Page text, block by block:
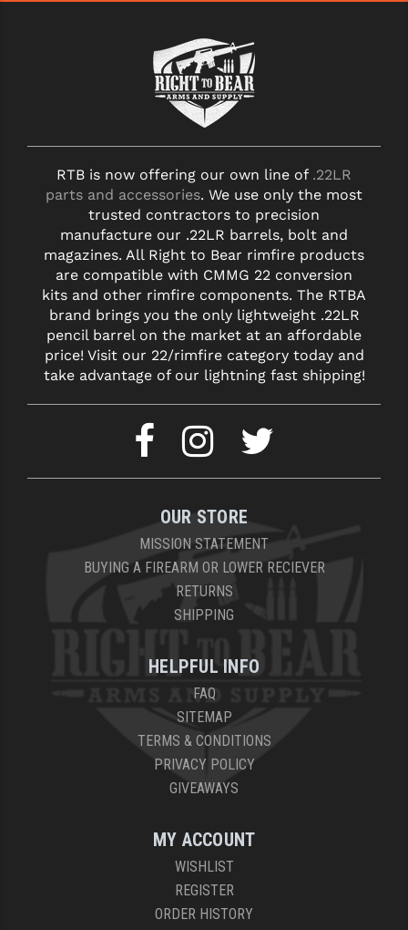
RTB is now offering our own line of .22LR
parts and accessories. We use only the most
trusted contractors to precision
manufacture our .22LR barrels, bolt and
magazines. All Right to Bear rimfire products
are compatible with CMMG 22 conversion
kits and other rimfire components. The RTBA
brand brings you the only lightweight .22LR
pencil barrel on the market at an affordable
price! Visit our 22/rimfire category today and
take advantage of our lightning fast shipping!
OUR STORE
MISSION STATEMENT
BUYING A FIREARM OR LOWER RECIEVER
RETURNS
SHIPPING
HELPFUL INFO
FAQ
SITEMAP
TERMS & CONDITIONS
PRIVACY POLICY
GIVEAWAYS
MY ACCOUNT
WISHLIST
REGISTER
ORDER HISTORY